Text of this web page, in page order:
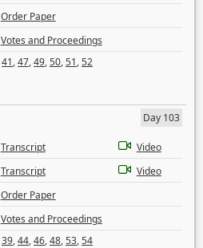
Order Paper
Votes and Proceedings
41,47,49,50,51,52
Day 103
Transcript
Video
Transcript
Video
Order Paper
Votes and Proceedings
39,44,46,48,53,54